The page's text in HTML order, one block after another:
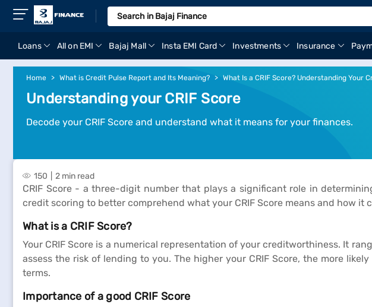
Loans All on EMI Bajaj Mall Insta EMI Card Investments Insurance
Home What is Credit Pulse Report and Its Meaning? What Is a CRIF Score? Understanding Your
Understanding your CRIF Score
Decode your CRIF Score and understand what it means for your finances.
150 2 min read
CRIF Score - a three-digit number that plays a significant role in
credit scoring to better comprehend what your CRIF Score means and how it
What is a CRIF Score?
Your CRIF Score is a numerical representation of your creditworthiness. It
assess the risk of lending to you. The higher your CRIF Score, the more
terms.
Importance of a good CRIF Score